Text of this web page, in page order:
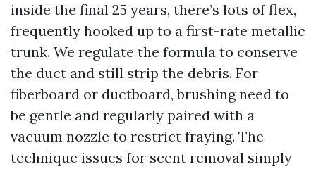
inside the final 25 years, there’s lots of flex,
frequently hooked up to a first-rate metallic
trunk. We regulate the formula to conserve
the duct and still strip the debris. For
fiberboard or ductboard, brushing need to
be gentle and regularly paired with a
vacuum nozzle to restrict fraying. The
technique issues for scent removal simply